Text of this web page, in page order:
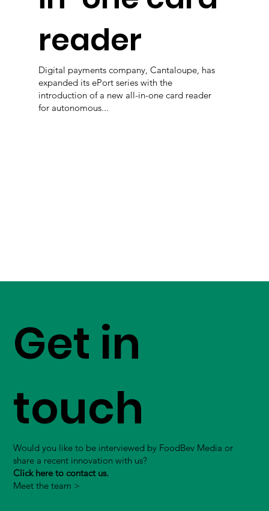
reader
Digital payments company, Cantaloupe, has
expanded its ePort series with the
introduction of a new all-in-one card reader
for autonomous...
Get in
touch
Would you like to be interviewed by FoodBev Media or
share a recent innovation with us?
Click here to contact us.
Meet the team >